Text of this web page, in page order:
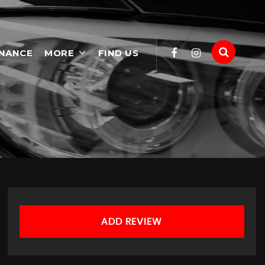
MORE FIND US
ADD REVIEW